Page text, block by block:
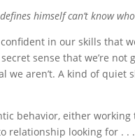
himself can’t know
in our skills that
sense that we’re
aren’t. A kind of quiet
behavior, either
looking for . .